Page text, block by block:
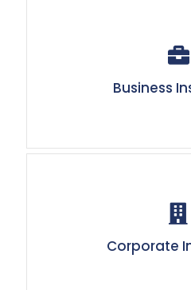
Business
Corporate